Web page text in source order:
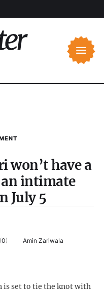
won’t have a
intimate
July 5
0) Amin Zariwala
is set to tie the knot with